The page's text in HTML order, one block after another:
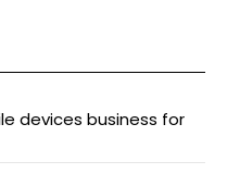
devices business for